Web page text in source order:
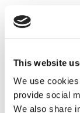
This website
We use
provide social
We also share
A number of
during the
Cakesters, to
It became
between the